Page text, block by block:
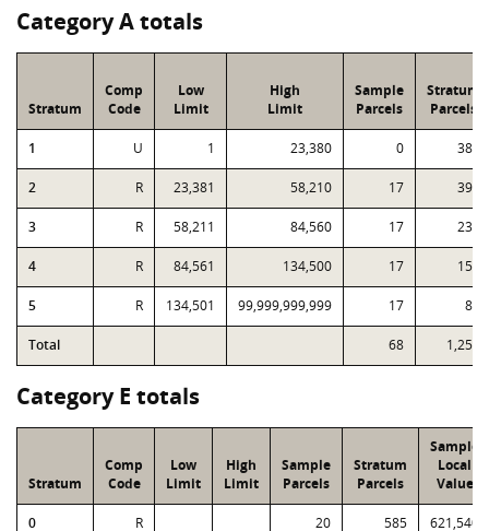
Category A totals
Stratum
Comp
Code
Low
Limit
High
Limit
Sample
Parcels
Stratum
Parcels
1 U 1 23,380 0 387
2 R 23,381 58,210 17 395
3 R 58,211 84,560 17 236
4 R 84,561 134,500 17 156
5 R 134,501 99,999,999,999 17 80
Total 68 1,254
Category E totals
Stratum
Comp
Code
Low
Limit
High
Limit
Sample
Parcels
Stratum
Parcels
Sample
Local
Value
0 R 20 585 621,540